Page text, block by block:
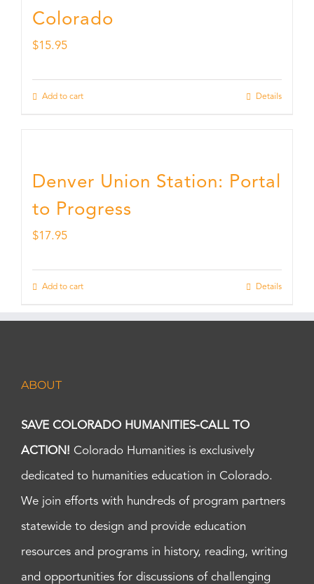
Colorado
$15.95
Add to cart Details
Denver Union Station: Portal
to Progress
$17.95
Add to cart Details
ABOUT
SAVE COLORADO HUMANITIES-CALL TO
ACTION! Colorado Humanities is exclusively
dedicated to humanities education in Colorado.
We join efforts with hundreds of program partners
statewide to design and provide education
resources and programs in history, reading, writing
and opportunities for discussions of challenging